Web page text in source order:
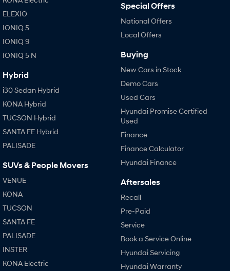
ELEXIO
IONIQ 5
IONIQ 9
IONIQ 5 N
Hybrid
i30 Sedan Hybrid
KONA Hybrid
TUCSON Hybrid
SANTA FE Hybrid
PALISADE
SUVs & People Movers
VENUE
KONA
TUCSON
SANTA FE
PALISADE
INSTER
KONA Electric
Special Offers
National Offers
Local Offers
Buying
New Cars in Stock
Demo Cars
Used Cars
Hyundai Promise Certified
Used
Finance
Finance Calculator
Hyundai Finance
Aftersales
Recall
Pre-Paid
Service
Book a Service Online
Hyundai Servicing
Hyundai Warranty